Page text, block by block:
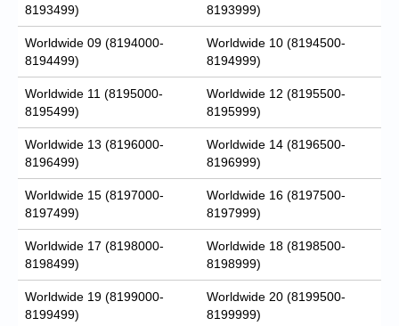
8193499)
8193999)
Worldwide 09 (8194000-
8194499)
Worldwide 10 (8194500-
8194999)
Worldwide 11 (8195000-
8195499)
Worldwide 12 (8195500-
8195999)
Worldwide 13 (8196000-
8196499)
Worldwide 14 (8196500-
8196999)
Worldwide 15 (8197000-
8197499)
Worldwide 16 (8197500-
8197999)
Worldwide 17 (8198000-
8198499)
Worldwide 18 (8198500-
8198999)
Worldwide 19 (8199000-
8199499)
Worldwide 20 (8199500-
8199999)